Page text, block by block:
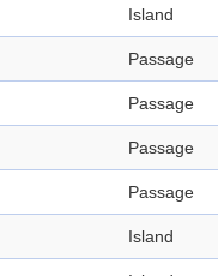
Island
Passage
Passage
Passage
Passage
Island